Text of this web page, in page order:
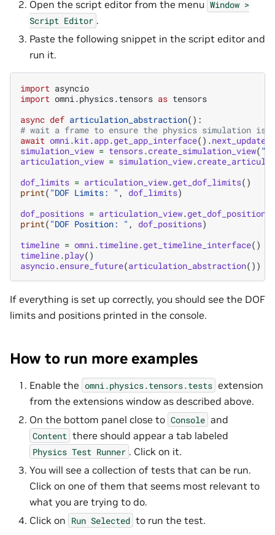
Open the script editor from the menu Window >
Script Editor .
Paste the following snippet in the script editor and
run it.
import asyncio
import omni.physics.tensors as tensors
async def articulation_abstraction():
# wait a frame to ensure the physics simulation
await omni.kit.app.get_app_interface() .
simulation_view = tensors.create_simulation_view(
articulation_view = simulation_view.
dof_limits = articulation_view.get_dof_limits()
print( "DOF Limits: " , dof_limits)
dof_positions = articulation_view.get_dof_positions
print( "DOF Position: " , dof_positions)
timeline = omni.timeline.get_timeline_interface()
timeline.play()
asyncio.ensure_future(articulation_abstraction())
If everything is set up correctly, you should see the DOF
limits and positions printed in the console.
How to run more examples
Enable the omni.physics.tensors.tests extension
from the extensions window as described above.
On the bottom panel close to Console and
Content there should appear a tab labeled
Physics Test Runner . Click on it.
You will see a collection of tests that can be run.
Click on one of them that seems most relevant to
what you are trying to do.
Click on Run Selected to run the test.